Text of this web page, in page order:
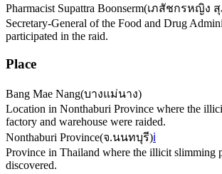
Pharmacist Supattra Boonserm(เภสัชกรหญิง
Secretary-General of the Food and Drug
participated in the raid.
Place
Bang Mae Nang(บางแม่นาง)
Location in Nonthaburi Province where the
factory and warehouse were raided.
Nonthaburi Province(จ.นนทบุรี)ℹ️
Province in Thailand where the illicit slimming
discovered.